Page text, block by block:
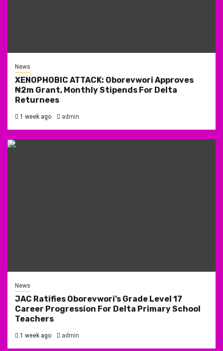
News
XENOPHOBIC ATTACK: Oborevwori Approves
₦2m Grant, Monthly Stipends For Delta
Returnees
1 week ago admin
News
JAC Ratifies Oborevwori’s Grade Level 17
Career Progression For Delta Primary School
Teachers
1 week ago admin